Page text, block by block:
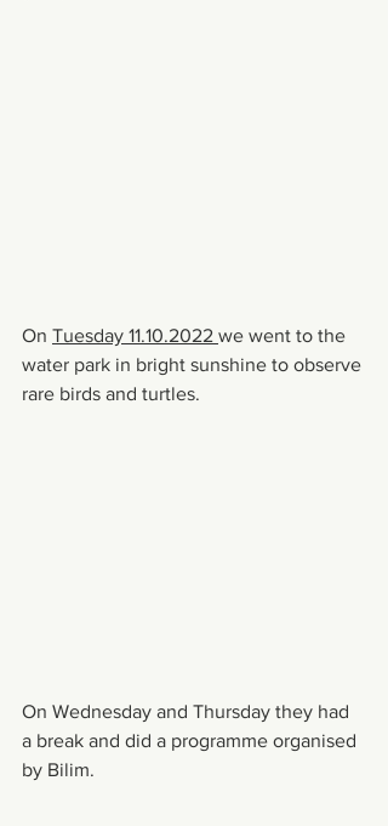
On Tuesday 11.10.2022 we went to the
water park in bright sunshine to observe
rare birds and turtles.
On Wednesday and Thursday they had
a break and did a programme organised
by Bilim.